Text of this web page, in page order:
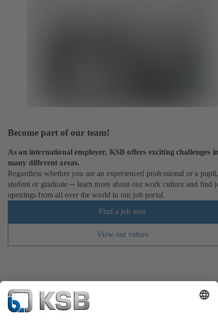
Become part of our team!
As an international employer, KSB offers exciting challenges
many different areas.
Regardless whether you are an experienced professional or a pupil,
student or graduate ─ learn more about our work culture and find
openings from all over the world in our job portal.
Find a job now
View our values